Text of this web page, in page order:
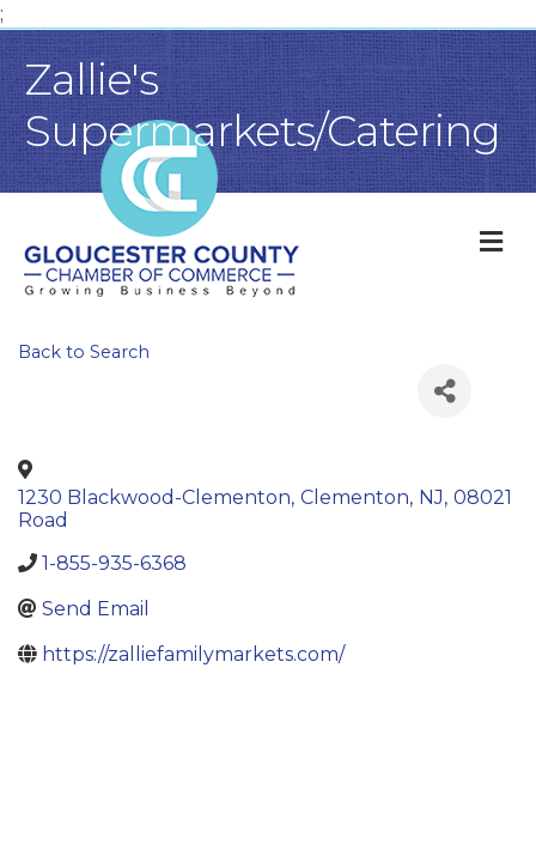
;
Zallie's
Supermarkets/Catering
Back to Search
1230 Blackwood-Clementon
Road
, Clementon, NJ, 08021
1-855-935-6368
Send Email
https://zalliefamilymarkets.com/